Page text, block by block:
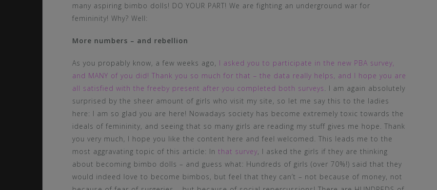
many aspiring bimbo dolls! DO YOUR PART! We are fighting an underground war for
femininity! Why? Well:
More numbers – and rebellion
As you propably know, a few weeks ago, I asked you to participate in the new PBA survey,
and MANY of you did! Thank you so much for that – the data really helps, and I hope you are
all satisfied with the freeby present after you completed both surveys. I am again absolutely
surprised by the sheer amount of girls who visit my site, so let me say this to the ladies
here: I am so glad you are here! Nowadays society has become extremely toxic towards the
ideals of femininity, and seeing that so many girls are reading my stuff gives me hope. Thank
you very much, I hope you like the content here and feel welcomed. This leads me to the
most aggravating topic of this article: In that survey, I asked the girls if they are thinking
about becoming bimbo dolls – and guess what: Hundreds of girls (over 70%!) said that they
would indeed love to become bimbos, but feel that they can’t – not because of money, not